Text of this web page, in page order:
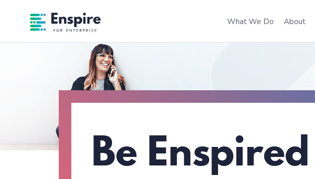
Enspire For Enterprise Homepage What We Do About
Be Enspired